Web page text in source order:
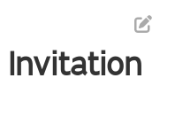
Invitation